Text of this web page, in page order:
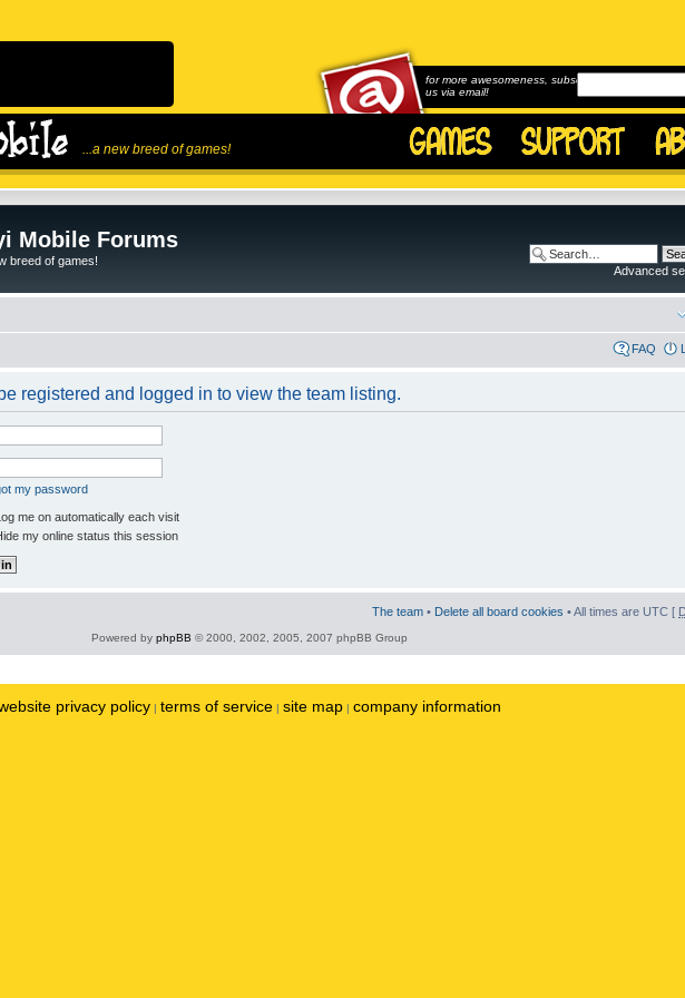
...a new breed of games!
for more awesomeness, subscribe to
us via email!
Mobile Forums
breed of games!
Advanced
FAQ
registered and logged in to view the team listing.
my password
me on automatically each visit
my online status this session
The team • Delete all board cookies • All times are UTC [
Powered by phpBB © 2000, 2002, 2005, 2007 phpBB Group
privacy policy | terms of service | site map | company information